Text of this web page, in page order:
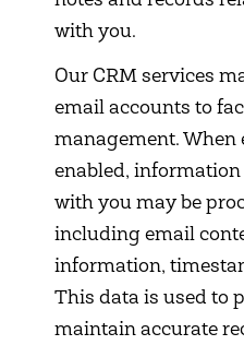
with you.
Our CRM services
email accounts to
management.
enabled,
with you may be
including email
information,
This data is used to
maintain accurate